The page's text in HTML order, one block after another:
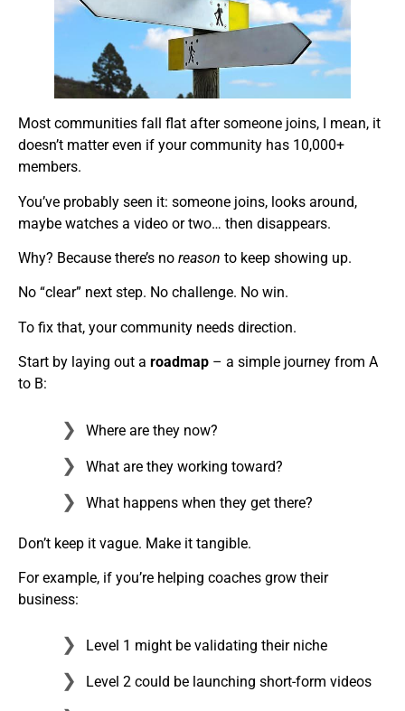
Most communities fall flat after someone joins, I mean, it
doesn’t matter even if your community has 10,000+
members.
You’ve probably seen it: someone joins, looks around,
maybe watches a video or two… then disappears.
Why? Because there’s no reason to keep showing up.
No “clear” next step. No challenge. No win.
To fix that, your community needs direction.
Start by laying out a roadmap – a simple journey from A
to B:
Where are they now?
What are they working toward?
What happens when they get there?
Don’t keep it vague. Make it tangible.
For example, if you’re helping coaches grow their
business:
Level 1 might be validating their niche
Level 2 could be launching short-form videos